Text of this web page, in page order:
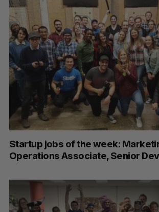
Startup jobs of the week:
Operations Associate, Senior